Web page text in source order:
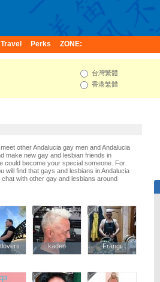
Travel Perks ZONE:
台灣繁體
香港繁體
other Andalucia gay men and Andalucia
make new gay and lesbian friends in
could become your special someone. For
will find that gays and lesbians in Andalucia
with other gay and lesbians around
kadeo
kadeo Frangr
Frangr